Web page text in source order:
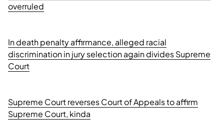
overruled
In death penalty affirmance, alleged racial
discrimination in jury selection again divides Supreme
Court
Supreme Court reverses Court of Appeals to affirm
Supreme Court, kinda